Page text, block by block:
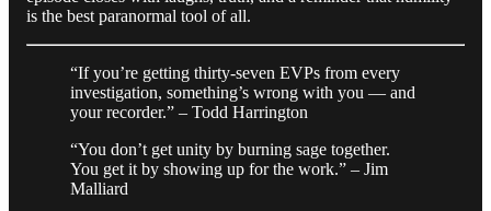
is the best paranormal tool of all.
“If you’re getting thirty-seven EVPs from every
investigation, something’s wrong with you — and
your recorder.” – Todd Harrington
“You don’t get unity by burning sage together.
You get it by showing up for the work.” – Jim
Malliard